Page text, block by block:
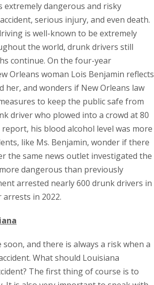
dangerous and risky
serious injury, and even death.
is well-known to be extremely
the world, drunk drivers still
continue. On the four-year
Orleans woman Lois Benjamin reflects
and wonders if New Orleans law
to keep the public safe from
driver who plowed into a crowd at 80
his blood alcohol level was more
like Ms. Benjamin, wonder if there
the same news outlet investigated the
dangerous than previously
arrested nearly 600 drunk drivers in
in 2022.
and there is always a risk when a
What should Louisiana
The first thing of course is to